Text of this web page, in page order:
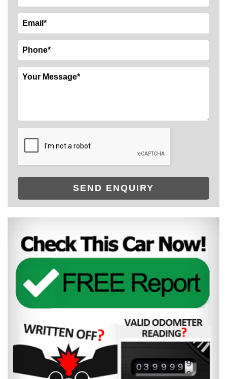
SEND ENQUIRY